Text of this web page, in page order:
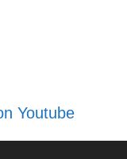
Youtube